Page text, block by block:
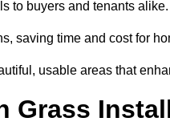
to buyers and tenants alike.
saving time and cost for
usable areas that
Grass